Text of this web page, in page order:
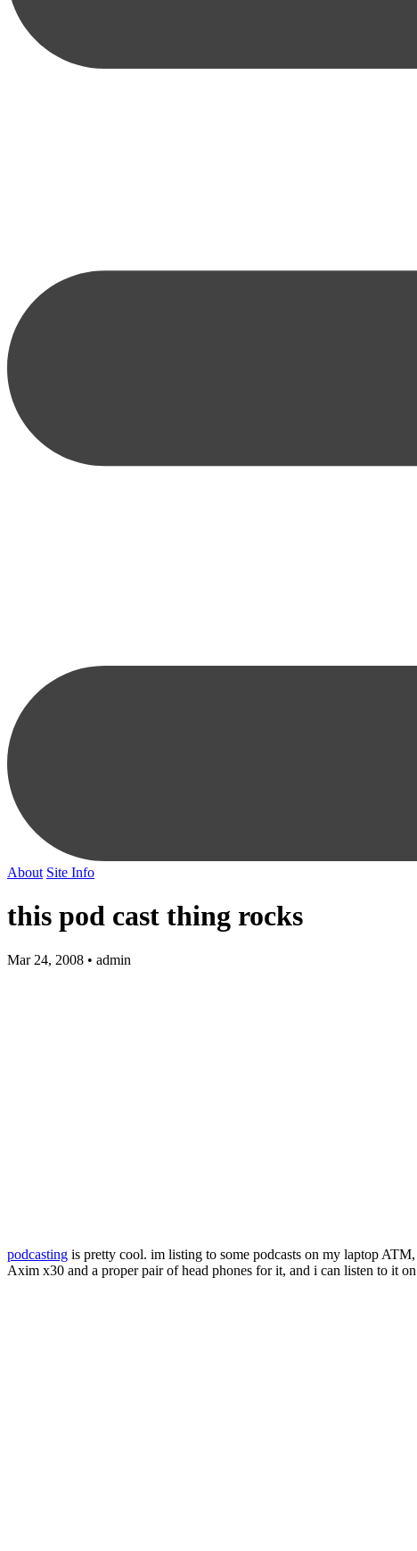
About Site Info
this pod cast thing rocks
Mar 24, 2008 • admin
podcasting is pretty cool. im listing to some podcasts on my laptop
Axim x30 and a proper pair of head phones for it, and i can listen to it